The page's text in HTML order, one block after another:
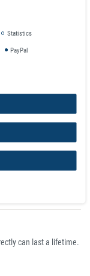
can last a lifetime.
Statistics
PayPal